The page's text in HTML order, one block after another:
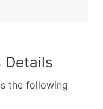
Details
the following